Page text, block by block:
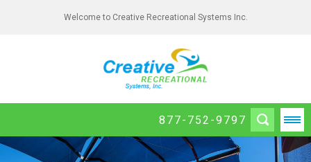
Welcome to Creative Recreational Systems Inc.
877-752-9797